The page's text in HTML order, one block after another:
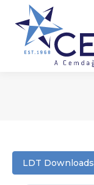
LDT Downloads